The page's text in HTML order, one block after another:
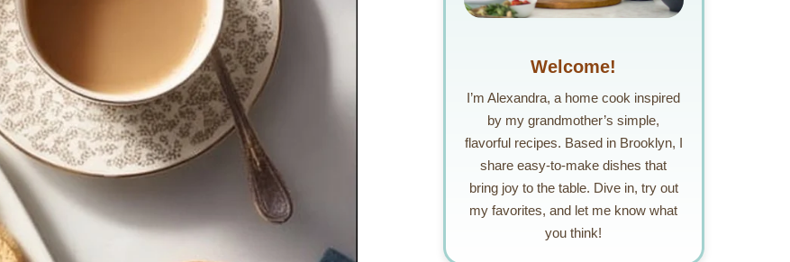
Welcome!
I’m Alexandra, a home cook inspired
by my grandmother’s simple,
flavorful recipes. Based in Brooklyn, I
share easy-to-make dishes that
bring joy to the table. Dive in, try out
my favorites, and let me know what
you think!